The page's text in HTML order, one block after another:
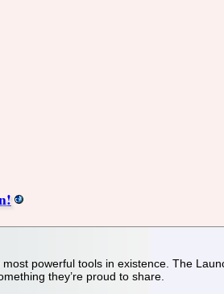
powerful tools in existence. The
they’re proud to share.